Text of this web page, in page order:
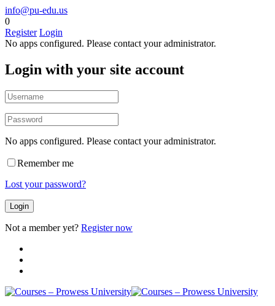
info@pu-edu.us
0
Register Login
No apps configured. Please contact your administrator.
Login with your site account
No apps configured. Please contact your administrator.
Remember me
Lost your password?
Not a member yet? Register now